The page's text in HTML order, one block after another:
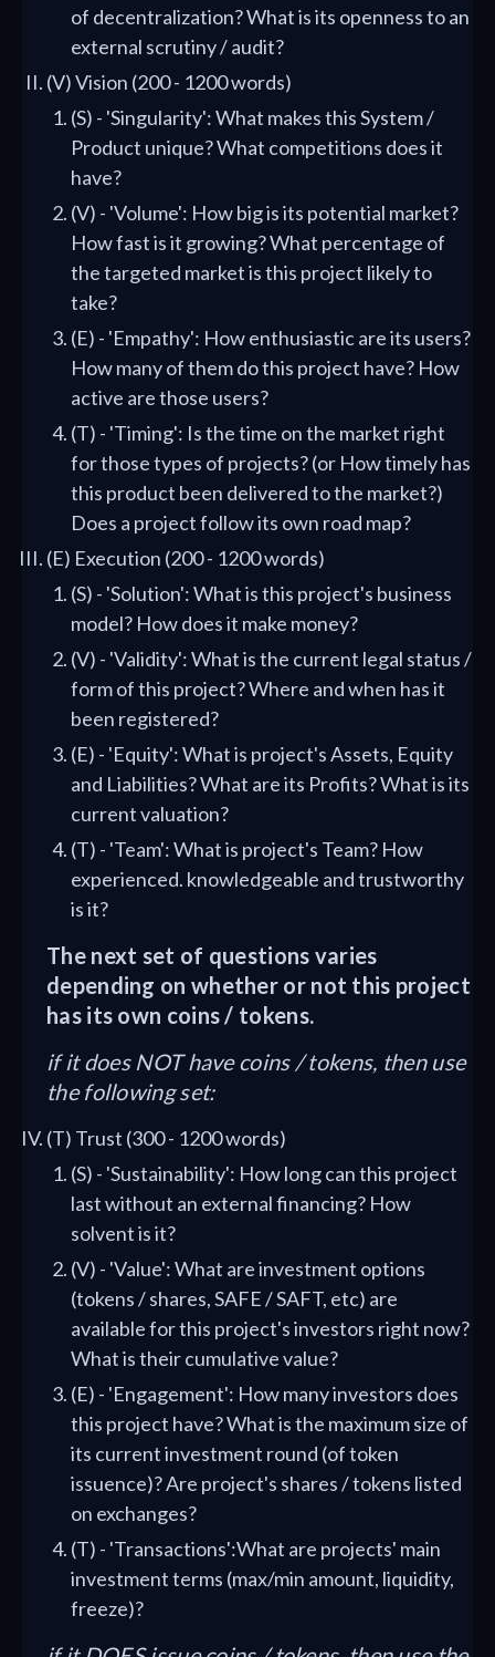
of decentralization? What is its openness to an
external scrutiny / audit?
(V) Vision (200 - 1200 words)
(S) - 'Singularity': What makes this System /
Product unique? What competitions does it
have?
(V) - 'Volume': How big is its potential market?
How fast is it growing? What percentage of
the targeted market is this project likely to
take?
(E) - 'Empathy': How enthusiastic are its users?
How many of them do this project have? How
active are those users?
(T) - 'Timing': Is the time on the market right
for those types of projects? (or How timely has
this product been delivered to the market?)
Does a project follow its own road map?
(E) Execution (200 - 1200 words)
(S) - 'Solution': What is this project's business
model? How does it make money?
(V) - 'Validity': What is the current legal status /
form of this project? Where and when has it
been registered?
(E) - 'Equity': What is project's Assets, Equity
and Liabilities? What are its Profits? What is its
current valuation?
(T) - 'Team': What is project's Team? How
experienced. knowledgeable and trustworthy
is it?
The next set of questions varies
depending on whether or not this project
has its own coins / tokens.
if it does NOT have coins / tokens, then use
the following set:
(T) Trust (300 - 1200 words)
(S) - 'Sustainability': How long can this project
last without an external financing? How
solvent is it?
(V) - 'Value': What are investment options
(tokens / shares, SAFE / SAFT, etc) are
available for this project's investors right now?
What is their cumulative value?
(E) - 'Engagement': How many investors does
this project have? What is the maximum size of
its current investment round (of token
issuence)? Are project's shares / tokens listed
on exchanges?
(T) - 'Transactions':What are projects' main
investment terms (max/min amount, liquidity,
freeze)?